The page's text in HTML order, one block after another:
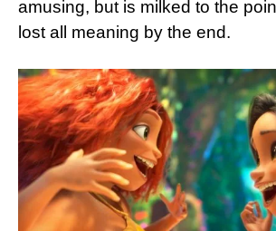
amusing, but is milked to the
lost all meaning by the end.